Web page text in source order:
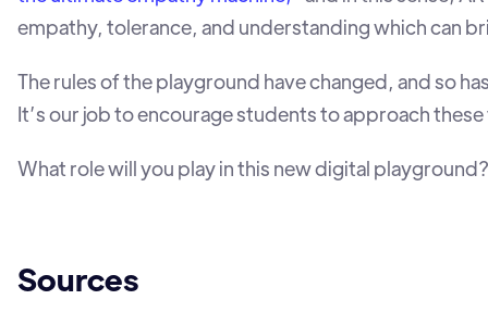
empathy, tolerance, and understanding which can
The rules of the playground have changed, and so
It’s our job to encourage students to approach
What role will you play in this new digital playground?
Sources